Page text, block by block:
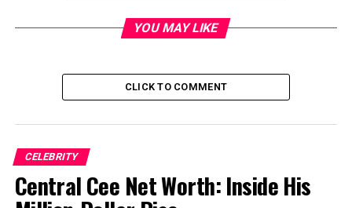
YOU MAY LIKE
CLICK TO COMMENT
CELEBRITY
Central Cee Net Worth: Inside His